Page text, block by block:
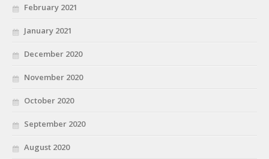
February 2021
January 2021
December 2020
November 2020
October 2020
September 2020
August 2020